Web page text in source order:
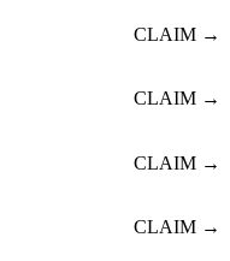
CLAIM →
CLAIM →
CLAIM →
CLAIM →